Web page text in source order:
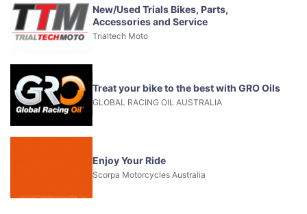
New/Used Trials Bikes, Parts,
Accessories and Service
Trialtech Moto
Treat your bike to the best with GRO Oils
GLOBAL RACING OIL AUSTRALIA
Enjoy Your Ride
Scorpa Motorcycles Australia